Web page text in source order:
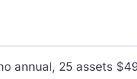
annual, 25 assets